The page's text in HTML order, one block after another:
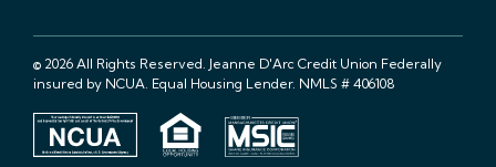
© 2026 All Rights Reserved. Jeanne D'Arc Credit Union Federally
insured by NCUA. Equal Housing Lender. NMLS # 406108